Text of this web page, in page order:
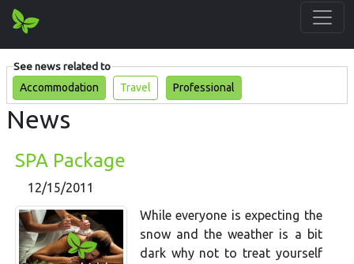
See news related to
Accommodation
Travel Professional
News
SPA Package
12/15/2011
While everyone is expecting the
snow and the weather is a bit
dark why not to treat yourself